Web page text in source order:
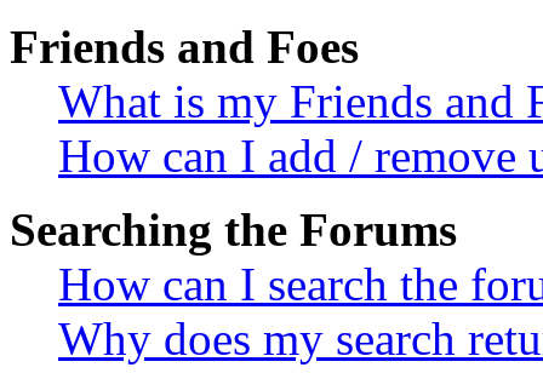
Friends and Foes
What is my Friends and
How can I add / remove
Searching the Forums
How can I search the
Why does my search